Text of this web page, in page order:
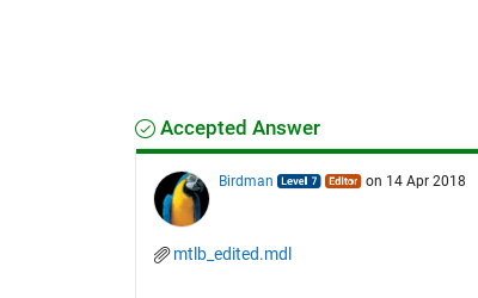
Accepted Answer
Birdman on 14 Apr 2018
mtlb_edited.mdl